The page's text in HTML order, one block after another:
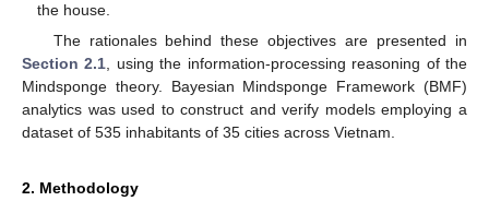
the house.
The rationales behind these objectives are presented in
Section 2.1 , using the information-processing reasoning of the
Mindsponge theory. Bayesian Mindsponge Framework (BMF)
analytics was used to construct and verify models employing a
dataset of 535 inhabitants of 35 cities across Vietnam.
2. Methodology